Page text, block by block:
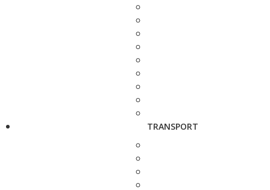
TRANSPORT